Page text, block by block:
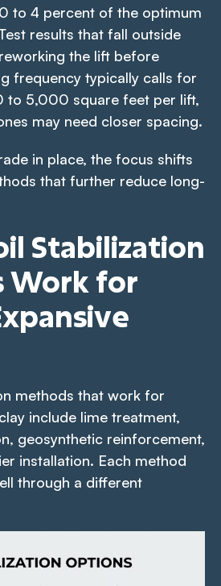
to 4 percent of the optimum
results that fall outside
the lift before
frequency typically calls for
to 5,000 square feet per lift,
may need closer spacing.
in place, the focus shifts
that further reduce long-
Stabilization
Work for
methods that work for
include lime treatment,
geosynthetic reinforcement,
installation. Each method
through a different